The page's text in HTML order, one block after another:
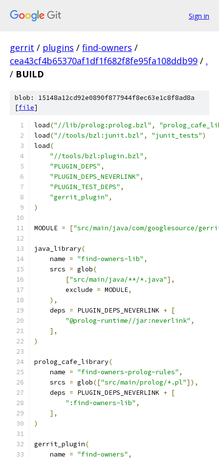
Sign in
gerrit / plugins / find-owners /
cea43cf4b65370af1df1f682f8fe95fa108ddb99 / .
/ BUILD
blob: 15148a12cd92e0890f877944f8ec63e1c8f8ad8a
[file]
load("//lib/prolog:prolog.bzl" ,
load("//tools/bzl:junit.bzl" , "junit_tests")
load(
"//tools/bzl:plugin.bzl" ,
"PLUGIN_DEPS" ,
"PLUGIN_DEPS_NEVERLINK" ,
"PLUGIN_TEST_DEPS" ,
"gerrit_plugin" ,
)
MODULE = ["src/main/java/com/googlesource/
java_library(
    name
= "find-owners-lib" ,
    srcs
= glob(
["src/main/java/**/*.java"],
        exclude
= MODULE,
),
    deps
= PLUGIN_DEPS_NEVERLINK + [
"@prolog-runtime//jar:neverlink" ,
],
)
prolog_cafe_library(
    name
= "find-owners-prolog-rules" ,
    srcs
= glob(["src/main/prolog/*.pl"]),
    deps
= PLUGIN_DEPS_NEVERLINK + [
":find-owners-lib" ,
],
)
gerrit_plugin(
    name
= "find-owners" ,